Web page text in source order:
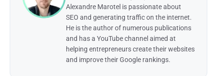
Alexandre Marotel is passionate about
SEO and generating traffic on the internet.
He is the author of numerous publications
and has a YouTube channel aimed at
helping entrepreneurs create their websites
and improve their Google rankings.